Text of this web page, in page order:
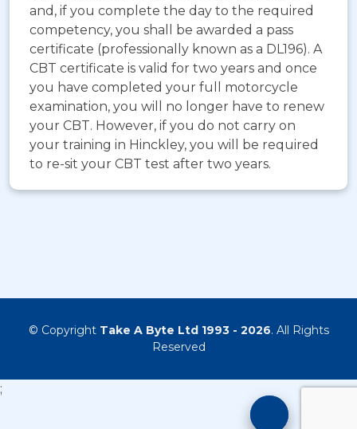
and, if you complete the day to the required
competency, you shall be awarded a pass
certificate (professionally known as a DL196). A
CBT certificate is valid for two years and once
you have completed your full motorcycle
examination, you will no longer have to renew
your CBT. However, if you do not carry on
your training in Hinckley, you will be required
to re-sit your CBT test after two years.
© Copyright Take A Byte Ltd 1993 - 2026. All Rights
Reserved
;